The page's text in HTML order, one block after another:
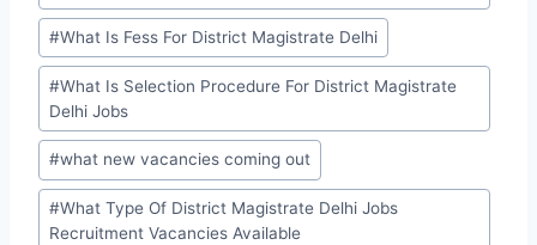
#What Is Fess For District Magistrate Delhi
#What Is Selection Procedure For District Magistrate
Delhi Jobs
#what new vacancies coming out
#What Type Of District Magistrate Delhi Jobs
Recruitment Vacancies Available